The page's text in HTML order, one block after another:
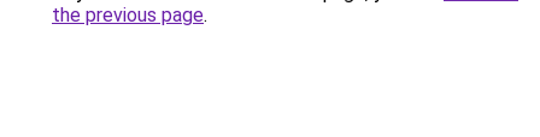
the previous page.